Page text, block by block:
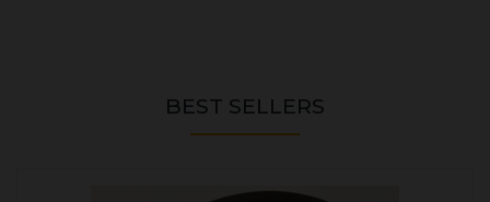
BEST SELLERS